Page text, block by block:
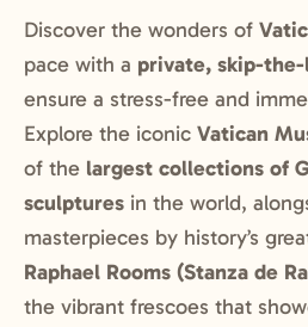
Discover the wonders of
pace with a private, skip-
ensure a stress-free and
Explore the iconic Vatican
of the largest collections of
sculptures in the world,
masterpieces by history’s
Raphael Rooms (Stanza de
the vibrant frescoes that